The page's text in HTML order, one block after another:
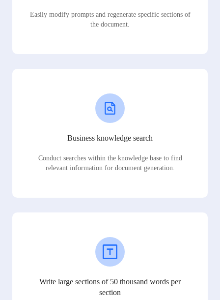
Easily modify prompts and regenerate specific sections of
the document.
Business knowledge search
Conduct searches within the knowledge base to find
relevant information for document generation.
Write large sections of 50 thousand words per
section